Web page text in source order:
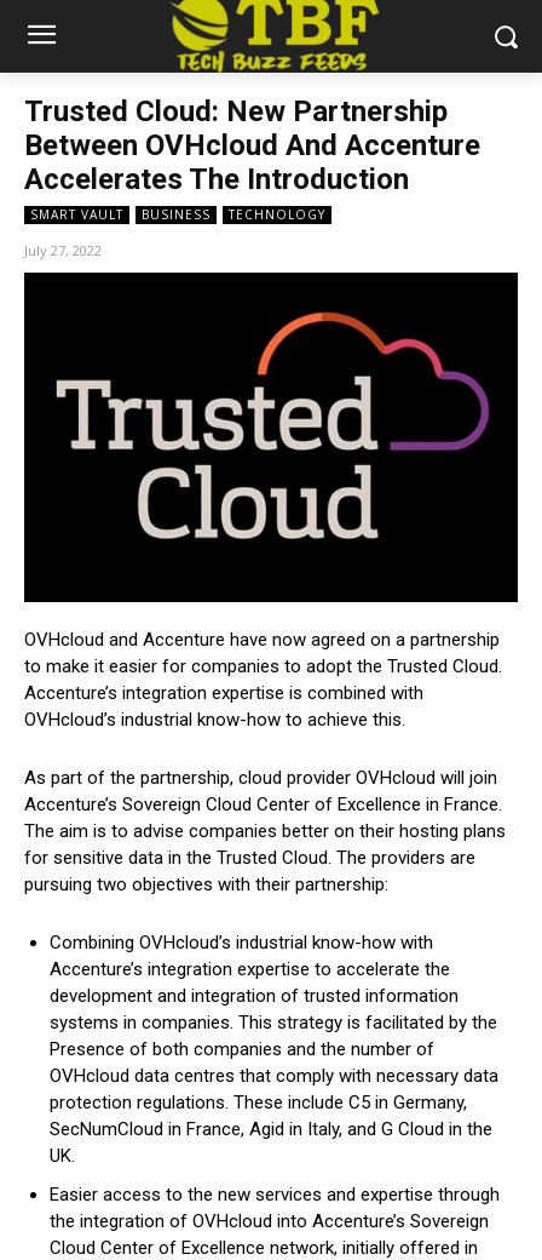
Trusted Cloud: New Partnership
Between OVHcloud And Accenture
Accelerates The Introduction
SMART VAULT BUSINESS TECHNOLOGY
July 27, 2022
OVHcloud and Accenture have now agreed on a partnership
to make it easier for companies to adopt the Trusted Cloud.
Accenture’s integration expertise is combined with
OVHcloud’s industrial know-how to achieve this.
As part of the partnership, cloud provider OVHcloud will join
Accenture’s Sovereign Cloud Center of Excellence in France.
The aim is to advise companies better on their hosting plans
for sensitive data in the Trusted Cloud. The providers are
pursuing two objectives with their partnership:
Combining OVHcloud’s industrial know-how with
Accenture’s integration expertise to accelerate the
development and integration of trusted information
systems in companies. This strategy is facilitated by the
Presence of both companies and the number of
OVHcloud data centres that comply with necessary data
protection regulations. These include C5 in Germany,
SecNumCloud in France, Agid in Italy, and G Cloud in the
UK.
Easier access to the new services and expertise through
the integration of OVHcloud into Accenture’s Sovereign
Cloud Center of Excellence network, initially offered in